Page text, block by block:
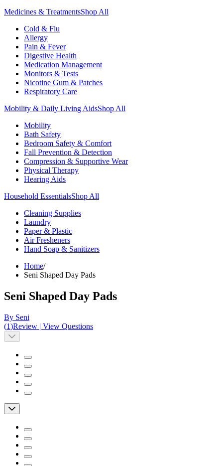
Medicines & TreatmentsShop All
Cold & Flu
Allergy
Pain & Fever
Digestive Health
Medication Management
Monitors & Tests
Nicotine Gum & Patches
Respiratory Care
Mobility & Daily Living AidsShop All
Mobility
Bath Safety
Bedroom Safety & Comfort
Fall Prevention & Detection
Compression & Supportive Wear
Physical Therapy
Hearing Aids
Household EssentialsShop All
Cleaning Supplies
Laundry
Paper & Plastic
Air Fresheners
Hand Soap & Sanitizers
Home/
Seni Shaped Day Pads
Seni Shaped Day Pads
By Seni
(1)Review | View Questions